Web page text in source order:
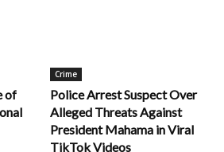
of
Crime
Police Arrest Suspect Over
Alleged Threats Against
President Mahama in Viral
TikTok Videos